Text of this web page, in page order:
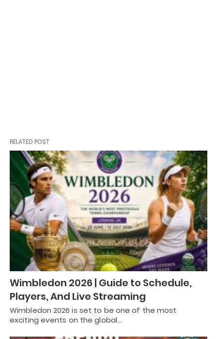
RELATED POST
Wimbledon 2026 | Guide to Schedule,
Players, And Live Streaming
Wimbledon 2026 is set to be one of the most
exciting events on the global…